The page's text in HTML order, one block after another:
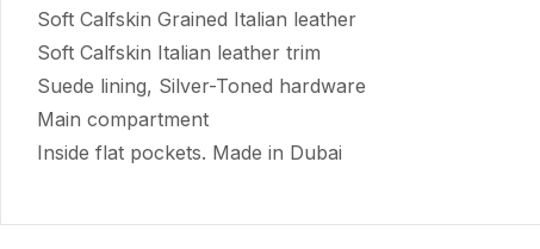
Soft Calfskin Grained Italian leather
Soft Calfskin Italian leather trim
Suede lining, Silver-Toned hardware
Main compartment
Inside flat pockets. Made in Dubai